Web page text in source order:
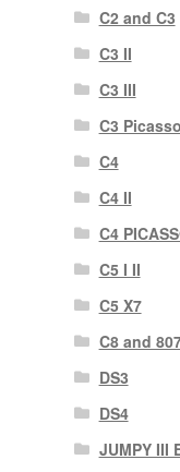
C2 and C3
C3 II
C3 III
C3 Picasso
C4
C4 II
C4
C5 I II
C5 X7
C8 and
DS3
DS4
JUMPY III